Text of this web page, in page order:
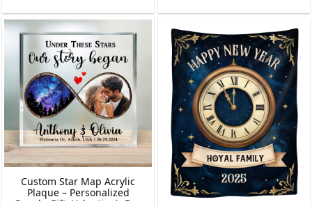
Custom Star Map Acrylic
Plaque – Personalized
Couple Gift, Valentine’s Day